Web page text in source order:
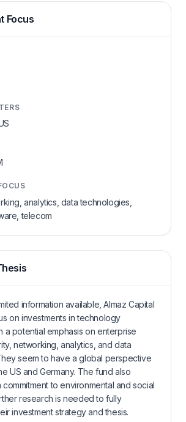
Focus
analytics, data technologies,
telecom
information available, Almaz Capital
on investments in technology
a potential emphasis on enterprise
networking, analytics, and data
seem to have a global perspective
US and Germany. The fund also
to environmental and social
research is needed to fully
investment strategy and thesis.